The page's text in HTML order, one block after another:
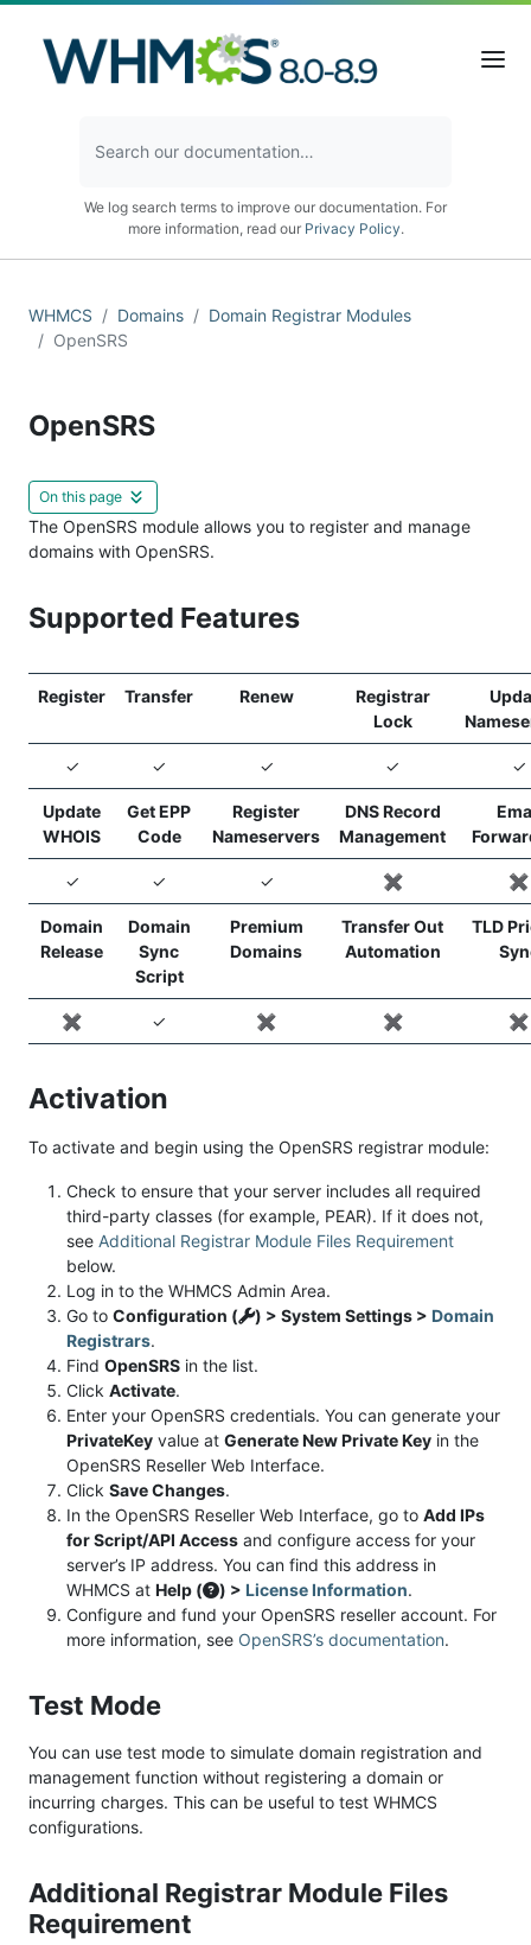
We log search terms to improve our documentation. For
more information, read our Privacy Policy.
WHMCS Domains
Domain Registrar Modules
OpenSRS
OpenSRS
On this page
The OpenSRS module allows you to register and manage
domains with OpenSRS.
Supported Features
Register Transfer Renew
Registrar
Lock
✓ ✓ ✓ ✓ ✓
Update
WHOIS
Get EPP
Code
Register
Nameservers
DNS Record
Management
✓ ✓ ✓ ✖️ ✖️
Domain
Release
Domain
Sync
Script
Premium
Domains
Transfer Out
Automation
TLD
✖️ ✓ ✖️ ✖️ ✖️
Activation
To activate and begin using the OpenSRS registrar module:
Check to ensure that your server includes all required
third-party classes (for example, PEAR). If it does not,
see Additional Registrar Module Files Requirement
below.
Log in to the WHMCS Admin Area.
Go to Configuration ( ) > System Settings > Domain
Registrars.
Find OpenSRS in the list.
Click Activate.
Enter your OpenSRS credentials. You can generate your
PrivateKey value at Generate New Private Key in the
OpenSRS Reseller Web Interface.
Click Save Changes.
In the OpenSRS Reseller Web Interface, go to Add IPs
for Script/API Access and configure access for your
server’s IP address. You can find this address in
WHMCS at Help ( ) > License Information.
Configure and fund your OpenSRS reseller account. For
more information, see OpenSRS’s documentation.
Test Mode
You can use test mode to simulate domain registration and
management function without registering a domain or
incurring charges. This can be useful to test WHMCS
configurations.
Additional Registrar Module Files
Requirement